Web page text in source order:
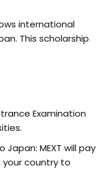
international
This scholarship
Examination
MEXT will pay
country to